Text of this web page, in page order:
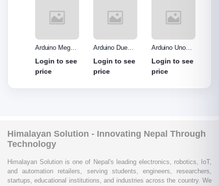
Arduino Mega
cable
Login to see
price
Arduino Due
Login to see
price
Arduino Uno
Login to see
price
Himalayan Solution - Innovating Nepal Through
Technology
Himalayan Solution is one of Nepal's leading electronics, robotics, IoT,
and automation retailers, serving students, engineers, researchers,
startups, educational institutions, and industries across the country. We